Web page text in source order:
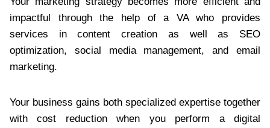
impactful through the help of a VA who provides
services in content creation as well as SEO
optimization, social media management, and email
marketing.
Your business gains both specialized expertise together
with cost reduction when you perform a digital